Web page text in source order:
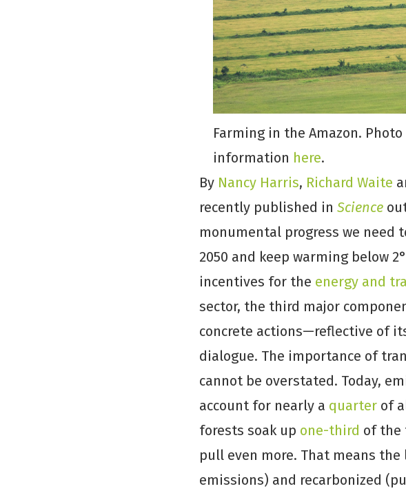
Farming in the Amazon. Photo
information here.
By Nancy Harris, Richard Waite
recently published in Science
monumental progress we need
2050 and keep warming below
incentives for the energy and
sector, the third major
concrete actions—reflective of
dialogue. The importance of
cannot be overstated. Today,
account for nearly a quarterof
forests soak up one-third of the
pull even more. That means
emissions) and recarbonized